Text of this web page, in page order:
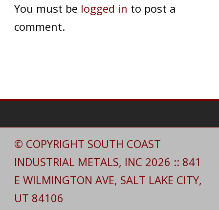
You must be logged in to post a
comment.
© COPYRIGHT SOUTH COAST
INDUSTRIAL METALS, INC 2026 :: 841
E WILMINGTON AVE, SALT LAKE CITY,
UT 84106